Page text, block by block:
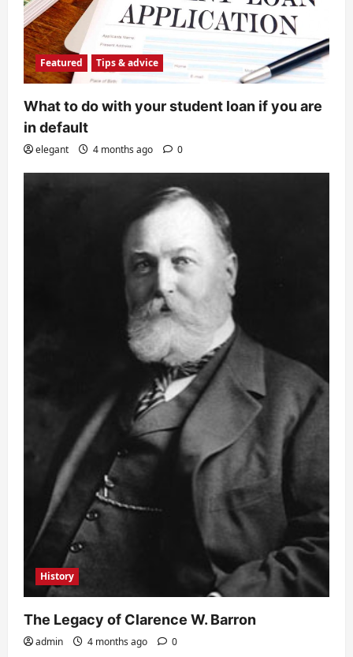
Featured Tips & advice
What to do with your student loan if you are
in default
elegant 4 months ago 0
History
The Legacy of Clarence W. Barron
admin 4 months ago 0